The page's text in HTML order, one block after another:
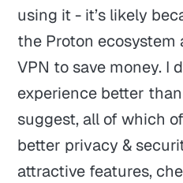
using it - it’s likely
the Proton
VPN to save money. I
experience better
suggest, all of which
better privacy &
attractive features,